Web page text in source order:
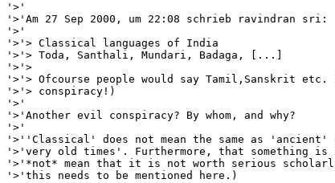
'>'
'>'Am 27 Sep 2000, um 22:08 schrieb ravindran sri:
'>'
'>'> Classical languages of India
'>'> Toda, Santhali, Mundari, Badaga, [...]
'>'>
'>'> Ofcourse people would say Tamil,Sanskrit
'>'> conspiracy!)
'>'
'>'Another evil conspiracy? By whom, and why?
'>'
'>''Classical' does not mean the same as
'>'very old times'. Furthermore, that something
'>'*not* mean that it is not worth serious
'>'this needs to be mentioned here.)